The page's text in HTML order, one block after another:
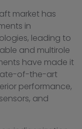
market has
in
leading to
and multirole
have made it
of-the-art
performance,
and